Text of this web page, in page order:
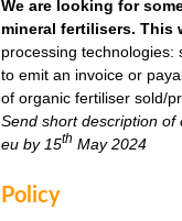
We are looking for
mineral fertilisers. This
processing
to emit an invoice or
of organic fertiliser sold/
Send short description
eu by 15th May 2024
Policy